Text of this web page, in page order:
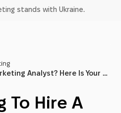
stands with Ukraine.
Thinking To Hire A Marketing Analyst? Here Is Your Guide
To Hire A